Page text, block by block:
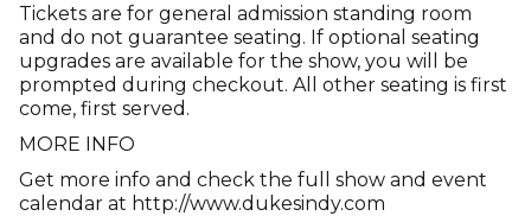
Tickets are for general admission standing room
and do not guarantee seating. If optional seating
upgrades are available for the show, you will be
prompted during checkout. All other seating is first
come, first served.
MORE INFO
Get more info and check the full show and event
calendar at http://www.dukesindy.com